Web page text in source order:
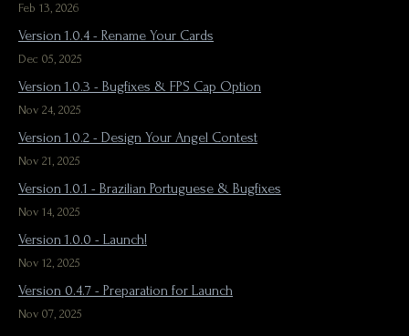
Feb 13, 2026
Version 1.0.4 - Rename Your Cards
Dec 05, 2025
Version 1.0.3 - Bugfixes & FPS Cap Option
Nov 24, 2025
Version 1.0.2 - Design Your Angel Contest
Nov 21, 2025
Version 1.0.1 - Brazilian Portuguese & Bugfixes
Nov 14, 2025
Version 1.0.0 - Launch!
Nov 12, 2025
Version 0.4.7 - Preparation for Launch
Nov 07, 2025